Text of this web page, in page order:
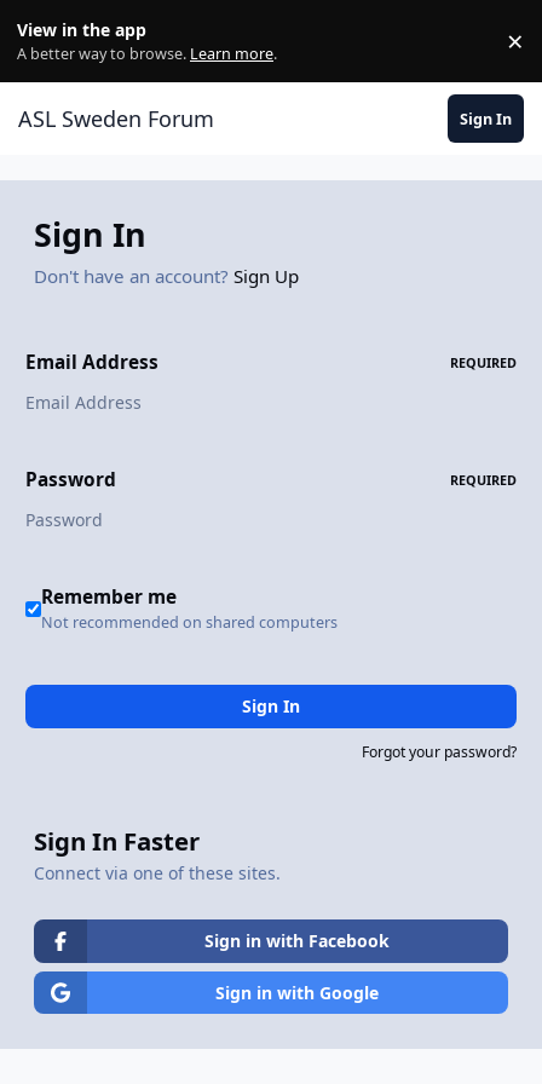
View in the app
A better way to browse. Learn more. ×
ASL Sweden Forum Sign In
Sign In
Don't have an account? Sign Up
Email Address REQUIRED
Password REQUIRED
Remember me
Not recommended on shared computers
Sign In
Forgot your password?
Sign In Faster
Connect via one of these sites.
Sign in with Facebook
Sign in with Google